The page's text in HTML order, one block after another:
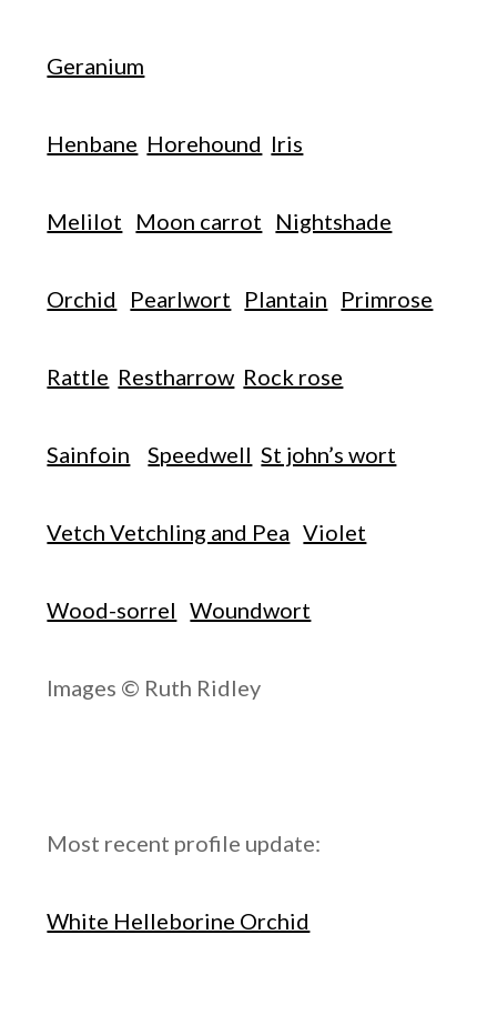
Geranium
Henbane Horehound Iris
Melilot Moon carrot Nightshade
Orchid Pearlwort Plantain Primrose
Rattle Restharrow Rock rose
Sainfoin Speedwell St john’s wort
Vetch Vetchling and Pea Violet
Wood-sorrel Woundwort
Images © Ruth Ridley
Most recent profile update:
White Helleborine Orchid